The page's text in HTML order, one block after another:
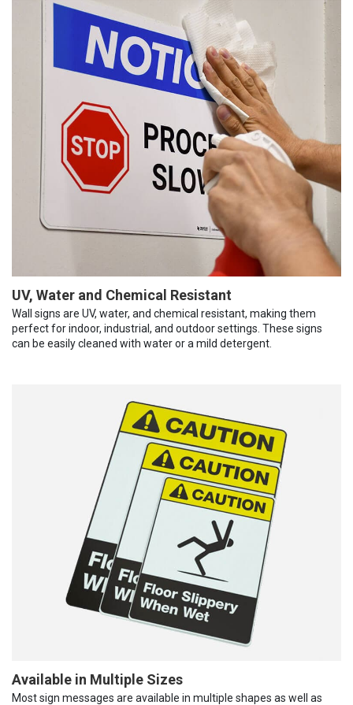
UV, Water and Chemical Resistant
Wall signs are UV, water, and chemical resistant, making them
perfect for indoor, industrial, and outdoor settings. These signs
can be easily cleaned with water or a mild detergent.
Available in Multiple Sizes
Most sign messages are available in multiple shapes as well as